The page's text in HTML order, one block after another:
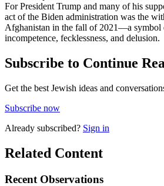
For President Trump and many of his
act of the Biden administration was the
Afghanistan in the fall of 2021—a symbol
incompetence, fecklessness, and delusion.
Subscribe to Continue
Get the best Jewish ideas and
Subscribe now
Already subscribed? Sign in
Related Content
Recent Observations